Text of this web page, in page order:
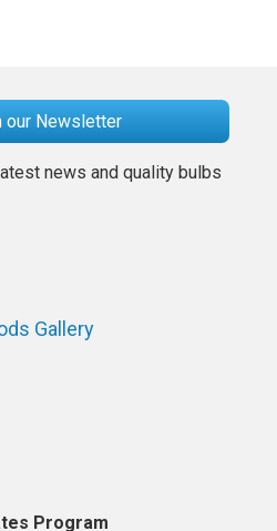
our Newsletter
news and quality bulbs
Gallery
Program